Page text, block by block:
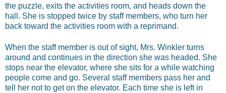
the puzzle, exits the activities room, and heads down the
hall. She is stopped twice by staff members, who turn her
back toward the activities room with a reprimand.
When the staff member is out of sight, Mrs. Winkler turns
around and continues in the direction she was headed. She
stops near the elevator, where she sits for a while watching
people come and go. Several staff members pass her and
tell her not to get on the elevator. Each time she is left in